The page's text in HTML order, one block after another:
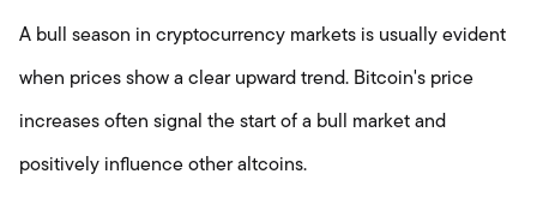
A bull season in cryptocurrency markets is usually evident
when prices show a clear upward trend. Bitcoin's price
increases often signal the start of a bull market and
positively influence other altcoins.